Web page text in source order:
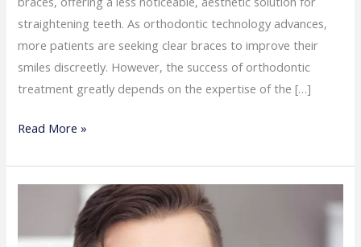
straightening teeth. As orthodontic technology advances,
more patients are seeking clear braces to improve their
smiles discreetly. However, the success of orthodontic
treatment greatly depends on the expertise of the […]
Read More »
doctor